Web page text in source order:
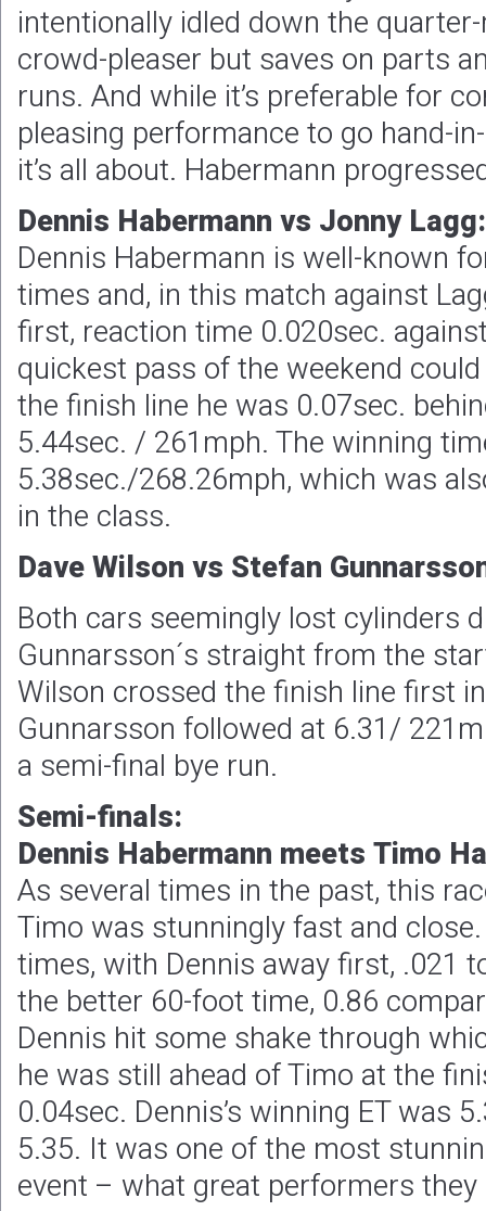
intentionally idled down the
crowd-pleaser but saves on parts
runs. And while it’s preferable for
pleasing performance to go hand-
it’s all about. Habermann
Dennis Habermann vs Jonny Lagg:
Dennis Habermann is well-known
times and, in this match against
first, reaction time 0.020sec. against
quickest pass of the weekend
the finish line he was 0.07sec.
5.44sec. / 261mph. The winning
5.38sec./268.26mph, which was
in the class.
Dave Wilson vs Stefan
Both cars seemingly lost cylinders
Gunnarsson´s straight from the
Wilson crossed the finish line first
Gunnarsson followed at 6.31/
a semi-final bye run.
Semi-finals:
Dennis Habermann meets Timo
As several times in the past, this
Timo was stunningly fast and
times, with Dennis away first, .021
the better 60-foot time, 0.86
Dennis hit some shake through
he was still ahead of Timo at the
0.04sec. Dennis’s winning ET was
5.35. It was one of the most
event – what great performers they